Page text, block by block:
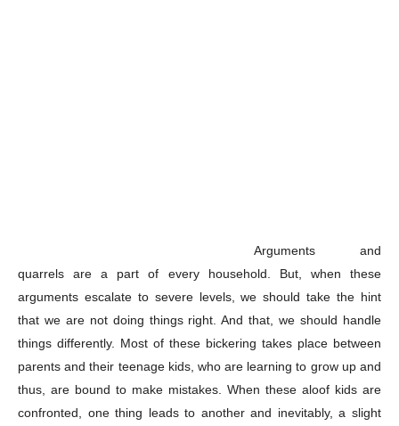
Arguments and
quarrels are a part of every household. But, when these
arguments escalate to severe levels, we should take the hint
that we are not doing things right. And that, we should handle
things differently. Most of these bickering takes place between
parents and their teenage kids, who are learning to grow up and
thus, are bound to make mistakes. When these aloof kids are
confronted, one thing leads to another and inevitably, a slight